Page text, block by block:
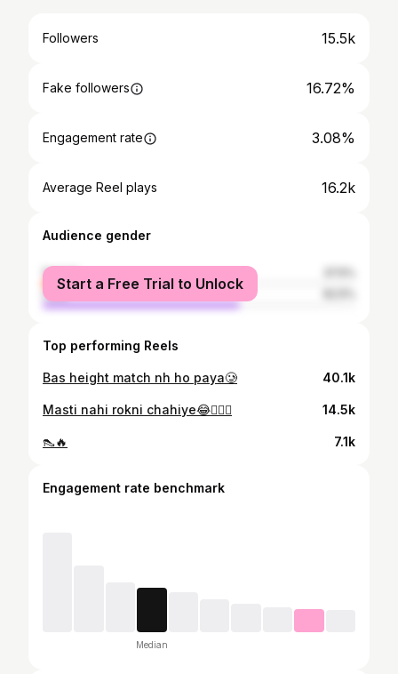
Followers 15.5k
Fake followers 16.72%
Engagement rate 3.08%
Average Reel plays 16.2k
Audience gender
female
male
Start a Free Trial to Unlock
Top performing Reels
Bas height match nh ho paya🥲 40.1k
Masti nahi rokni chahiye😂🤷🏻‍♀️ 14.5k
👠🔥 7.1k
Engagement rate benchmark
Median